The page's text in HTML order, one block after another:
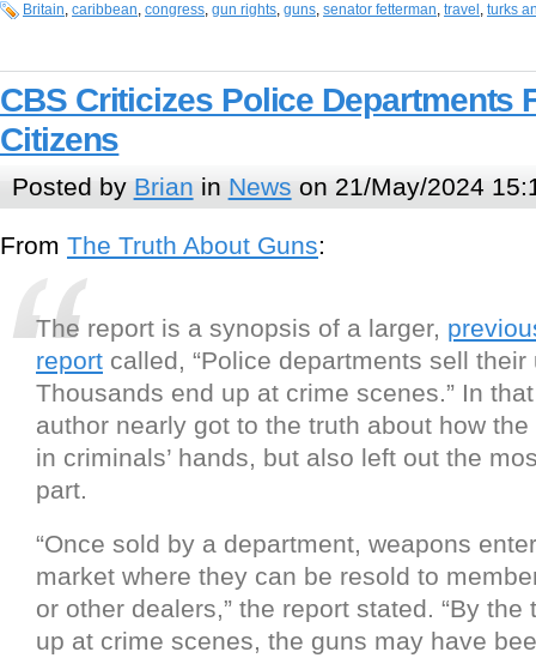
Britain, caribbean, congress, gun rights, guns, senator fetterman, travel , turks
CBS Criticizes Police Departments
Citizens
Posted by Brian in News on 21/May/2024
From The Truth About Guns:
The report is a synopsis of a larger,
report called, “Police departments sell their
Thousands end up at crime scenes.” In
author nearly got to the truth about how
in criminals’ hands, but also left out the
part.
“Once sold by a department, weapons
market where they can be resold to
or other dealers,” the report stated. “By the
up at crime scenes, the guns may have